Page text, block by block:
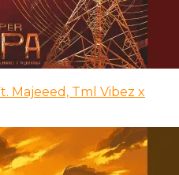
Majeeed, Tml Vibez x